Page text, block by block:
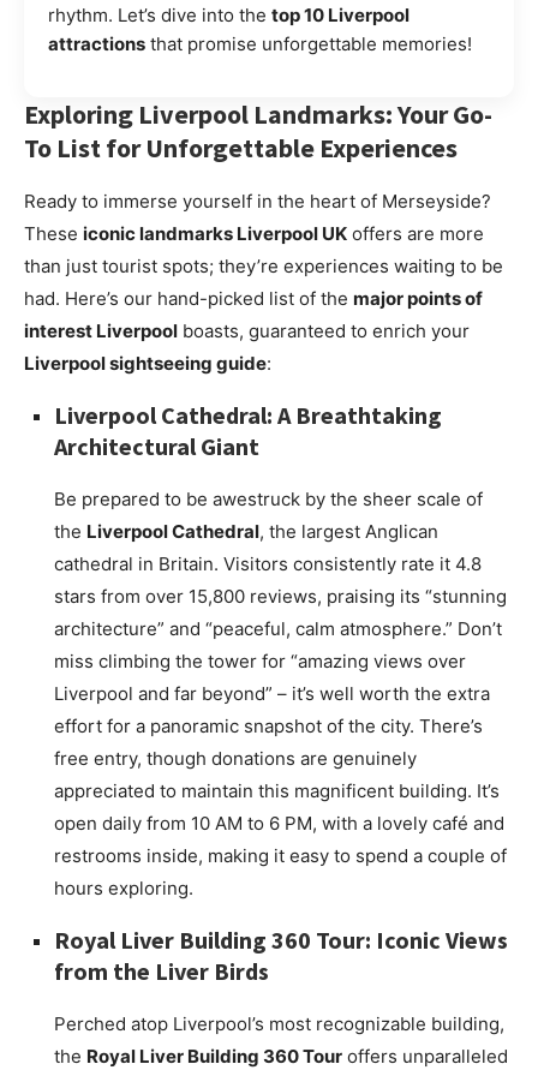
rhythm. Let’s dive into the top 10 Liverpool
attractions that promise unforgettable memories!
Exploring Liverpool Landmarks: Your Go-
To List for Unforgettable Experiences
Ready to immerse yourself in the heart of Merseyside?
These iconic landmarks Liverpool UK offers are more
than just tourist spots; they’re experiences waiting to be
had. Here’s our hand-picked list of the major points of
interest Liverpool boasts, guaranteed to enrich your
Liverpool sightseeing guide:
Liverpool Cathedral: A Breathtaking
Architectural Giant
Be prepared to be awestruck by the sheer scale of
the Liverpool Cathedral, the largest Anglican
cathedral in Britain. Visitors consistently rate it 4.8
stars from over 15,800 reviews, praising its “stunning
architecture” and “peaceful, calm atmosphere.” Don’t
miss climbing the tower for “amazing views over
Liverpool and far beyond” – it’s well worth the extra
effort for a panoramic snapshot of the city. There’s
free entry, though donations are genuinely
appreciated to maintain this magnificent building. It’s
open daily from 10 AM to 6 PM, with a lovely café and
restrooms inside, making it easy to spend a couple of
hours exploring.
Royal Liver Building 360 Tour: Iconic Views
from the Liver Birds
Perched atop Liverpool’s most recognizable building,
the Royal Liver Building 360 Tour offers unparalleled